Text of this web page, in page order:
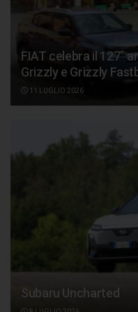
FIAT celebra il 127°
Grizzly e Grizzly
11 LUGLIO 2026
Subaru Uncharted